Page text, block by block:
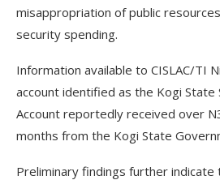
misappropriation of public
security spending.
Information available to CISLAC/TI
account identified as the Kogi State
Account reportedly received over
months from the Kogi State
Preliminary findings further